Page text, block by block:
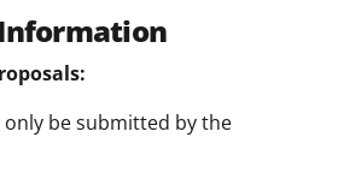
only be submitted by the